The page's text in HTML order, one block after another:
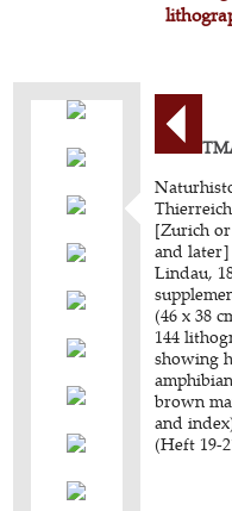
[Zurich or
and
Lindau,
(46 x 38
144
showing
brown
and
(Heft 19-